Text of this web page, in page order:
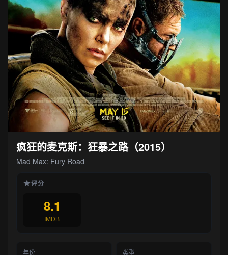
疯狂的麦克斯：狂暴之路（2015）
Mad Max: Fury Road
评分
8.1
IMDB
年份
类型